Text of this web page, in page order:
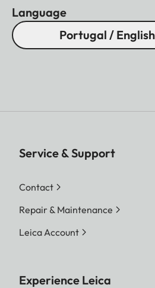
Language
Portugal / English
Service & Support
Contact
Repair & Maintenance
Leica Account
Experience Leica